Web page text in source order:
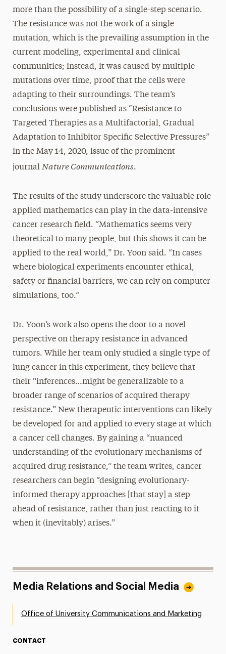
more than the possibility of a single-step scenario.
The resistance was not the work of a single
mutation, which is the prevailing assumption in the
current modeling, experimental and clinical
communities; instead, it was caused by multiple
mutations over time, proof that the cells were
adapting to their surroundings. The team’s
conclusions were published as “Resistance to
Targeted Therapies as a Multifactorial, Gradual
Adaptation to Inhibitor Specific Selective Pressures”
in the May 14, 2020, issue of the prominent
journal Nature Communications.
The results of the study underscore the valuable role
applied mathematics can play in the data-intensive
cancer research field. “Mathematics seems very
theoretical to many people, but this shows it can be
applied to the real world,” Dr. Yoon said. “In cases
where biological experiments encounter ethical,
safety or financial barriers, we can rely on computer
simulations, too.”
Dr. Yoon’s work also opens the door to a novel
perspective on therapy resistance in advanced
tumors. While her team only studied a single type of
lung cancer in this experiment, they believe that
their “inferences…might be generalizable to a
broader range of scenarios of acquired therapy
resistance.” New therapeutic interventions can likely
be developed for and applied to every stage at which
a cancer cell changes. By gaining a “nuanced
understanding of the evolutionary mechanisms of
acquired drug resistance,” the team writes, cancer
researchers can begin “designing evolutionary-
informed therapy approaches [that stay] a step
ahead of resistance, rather than just reacting to it
when it (inevitably) arises.”
Media Relations and Social Media
Office of University Communications and Marketing
CONTACT